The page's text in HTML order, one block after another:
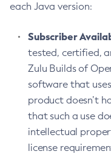
each Java version:
Subscriber
tested, certified,
Zulu Builds of
software that
product doesn’t
that such a use
intellectual
license